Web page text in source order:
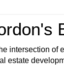
intersection of
estate